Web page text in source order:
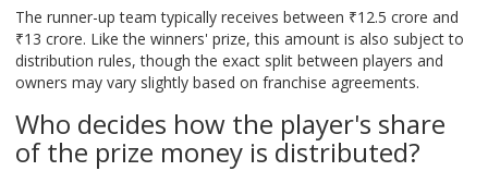
The runner-up team typically receives between ₹12.5 crore and
₹13 crore. Like the winners' prize, this amount is also subject to
distribution rules, though the exact split between players and
owners may vary slightly based on franchise agreements.
Who decides how the player's share
of the prize money is distributed?